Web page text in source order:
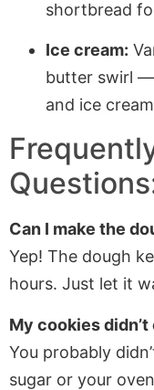
shortbread
Ice cream:
butter swirl —
and ice
Can I make the
Yep! The dough
hours. Just let it
My cookies
You probably
sugar or your